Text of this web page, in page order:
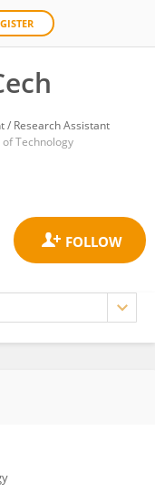
/ Research Assistant
Technology